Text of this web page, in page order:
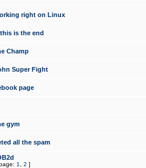
right on Linux
is the end
Champ
Super Fight
page
gym
all the spam
1 2 ]